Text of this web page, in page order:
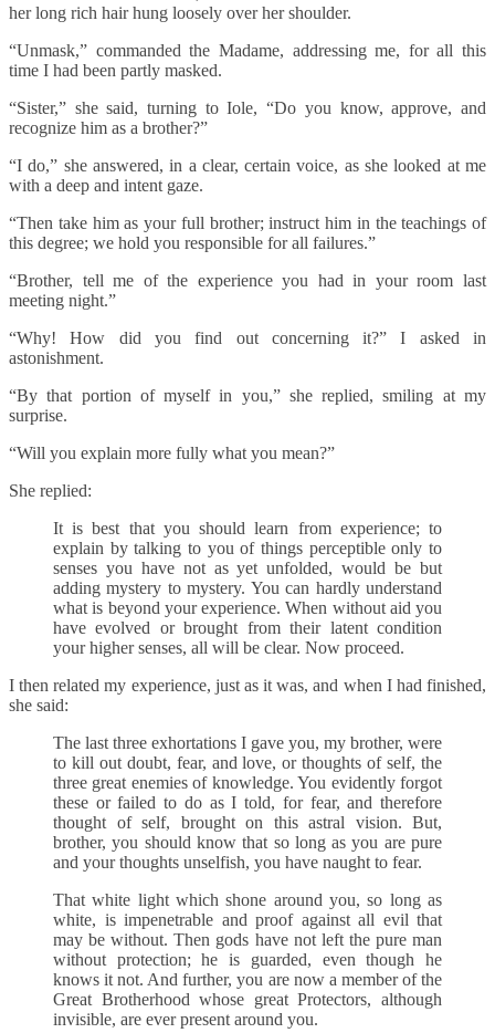
her long rich hair hung loosely over her shoulder.
“Unmask,” commanded the Madame, addressing me, for all this
time I had been partly masked.
“Sister,” she said, turning to Iole, “Do you know, approve, and
recognize him as a brother?”
“I do,” she answered, in a clear, certain voice, as she looked at me
with a deep and intent gaze.
“Then take him as your full brother; instruct him in the teachings of
this degree; we hold you responsible for all failures.”
“Brother, tell me of the experience you had in your room last
meeting night.”
“Why! How did you find out concerning it?” I asked in
astonishment.
“By that portion of myself in you,” she replied, smiling at my
surprise.
“Will you explain more fully what you mean?”
She replied:
It is best that you should learn from experience; to
explain by talking to you of things perceptible only to
senses you have not as yet unfolded, would be but
adding mystery to mystery. You can hardly understand
what is beyond your experience. When without aid you
have evolved or brought from their latent condition
your higher senses, all will be clear. Now proceed.
I then related my experience, just as it was, and when I had finished,
she said:
The last three exhortations I gave you, my brother, were
to kill out doubt, fear, and love, or thoughts of self, the
three great enemies of knowledge. You evidently forgot
these or failed to do as I told, for fear, and therefore
thought of self, brought on this astral vision. But,
brother, you should know that so long as you are pure
and your thoughts unselfish, you have naught to fear.
That white light which shone around you, so long as
white, is impenetrable and proof against all evil that
may be without. Then gods have not left the pure man
without protection; he is guarded, even though he
knows it not. And further, you are now a member of the
Great Brotherhood whose great Protectors, although
invisible, are ever present around you.